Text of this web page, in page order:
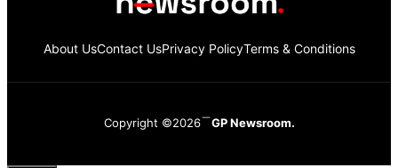
About UsContact UsPrivacy PolicyTerms & Conditions
Copyright ©2026 GP Newsroom.